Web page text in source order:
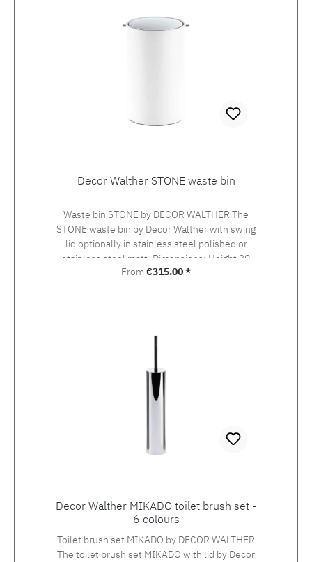
Decor Walther STONE waste bin
Waste bin STONE by DECOR WALTHER The
STONE waste bin by Decor Walther with swing
lid optionally in stainless steel polished or
stainless steel matt. Dimensions: Height 30
cm, diameter 18.5 cm. Material: mineral-cast
Regular price:
From €315.00 *
Decor Walther MIKADO toilet brush set -
6 colours
Toilet brush set MIKADO by DECOR WALTHER
The toilet brush set MIKADO with lid by Decor